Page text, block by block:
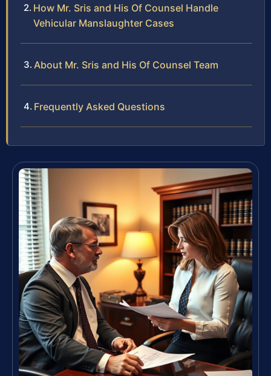
How Mr. Sris and His Of Counsel Handle
Vehicular Manslaughter Cases
About Mr. Sris and His Of Counsel Team
Frequently Asked Questions